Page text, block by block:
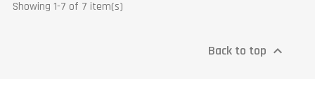
Showing 1-7 of 7 item(s)
Back to top 